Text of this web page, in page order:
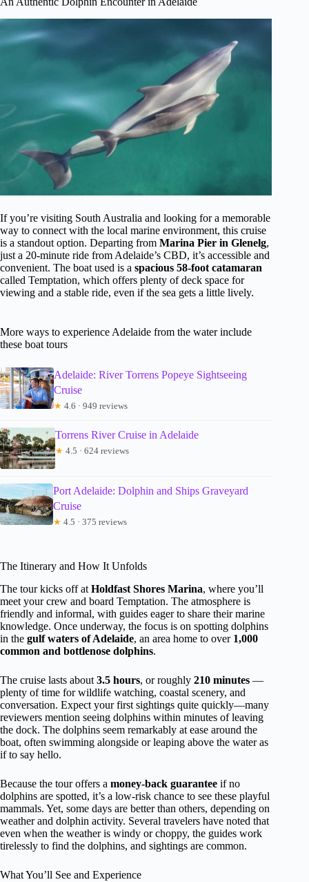
If you’re visiting South Australia and looking for a memorable
way to connect with the local marine environment, this cruise
is a standout option. Departing from Marina Pier in Glenelg,
just a 20-minute ride from Adelaide’s CBD, it’s accessible and
convenient. The boat used is a spacious 58-foot catamaran
called Temptation, which offers plenty of deck space for
viewing and a stable ride, even if the sea gets a little lively.
More ways to experience Adelaide from the water include
these boat tours
Adelaide: River Torrens Popeye Sightseeing
Cruise
★ 4.6 · 949 reviews
Torrens River Cruise in Adelaide
★ 4.5 · 624 reviews
Port Adelaide: Dolphin and Ships Graveyard
Cruise
★ 4.5 · 375 reviews
The Itinerary and How It Unfolds
The tour kicks off at Holdfast Shores Marina, where you’ll
meet your crew and board Temptation. The atmosphere is
friendly and informal, with guides eager to share their marine
knowledge. Once underway, the focus is on spotting dolphins
in the gulf waters of Adelaide, an area home to over 1,000
common and bottlenose dolphins.
The cruise lasts about 3.5 hours, or roughly 210 minutes —
plenty of time for wildlife watching, coastal scenery, and
conversation. Expect your first sightings quite quickly—many
reviewers mention seeing dolphins within minutes of leaving
the dock. The dolphins seem remarkably at ease around the
boat, often swimming alongside or leaping above the water as
if to say hello.
Because the tour offers a money-back guarantee if no
dolphins are spotted, it’s a low-risk chance to see these playful
mammals. Yet, some days are better than others, depending on
weather and dolphin activity. Several travelers have noted that
even when the weather is windy or choppy, the guides work
tirelessly to find the dolphins, and sightings are common.
What You’ll See and Experience